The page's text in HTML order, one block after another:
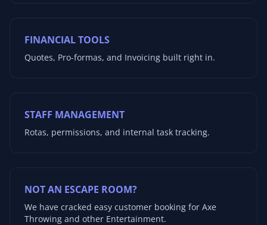
FINANCIAL TOOLS
Quotes, Pro-formas, and Invoicing built right in.
STAFF MANAGEMENT
Rotas, permissions, and internal task tracking.
NOT AN ESCAPE ROOM?
We have cracked easy customer booking for Axe
Throwing and other Entertainment.